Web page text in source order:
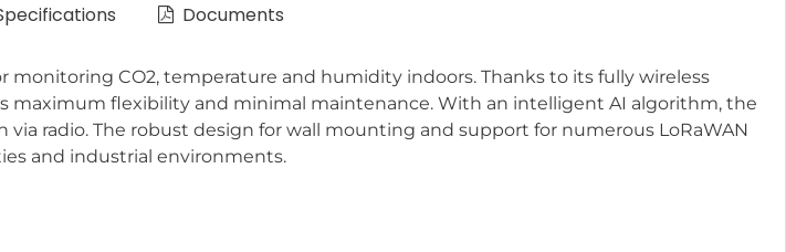
Documents
monitoring CO2, temperature and humidity indoors. Thanks to its fully wireless
maximum flexibility and minimal maintenance. With an intelligent AI algorithm, the
radio. The robust design for wall mounting and support for numerous LoRaWAN
and industrial environments.